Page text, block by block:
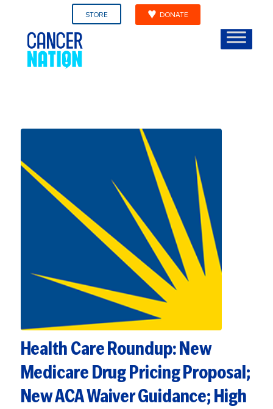
STORE DONATE
Health Care Roundup: New
Medicare Drug Pricing Proposal;
New ACA Waiver Guidance; High